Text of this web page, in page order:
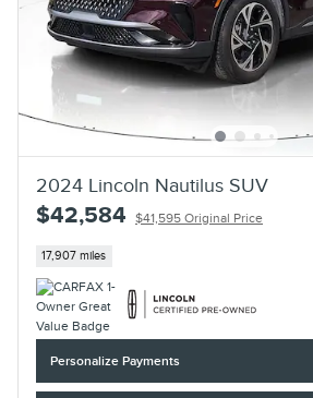
2024 Lincoln Nautilus SUV
$42,584 $41,595 Original Price
17,907 miles
Personalize Payments